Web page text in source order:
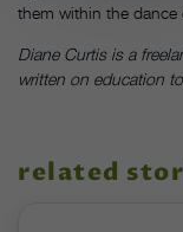
them within the dance
Diane Curtis is a
written on education
related